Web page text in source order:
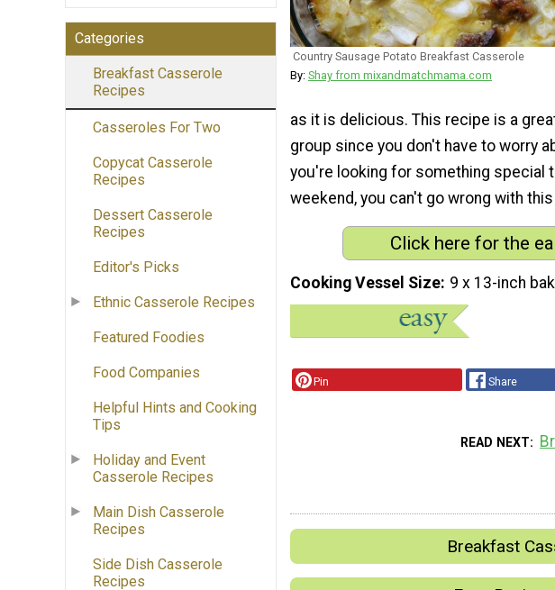
Categories
Breakfast Casserole
Recipes
Casseroles For Two
Copycat Casserole
Recipes
Dessert Casserole
Recipes
Editor's Picks
Ethnic Casserole Recipes
Featured Foodies
Food Companies
Helpful Hints and Cooking
Tips
Holiday and Event
Casserole Recipes
Main Dish Casserole
Recipes
Side Dish Casserole
Recipes
Country Sausage Potato Breakfast Casserole
By: Shay from mixandmatchmama.com
as it is delicious. This recipe is a
group since you don't have to worry
you're looking for something special
weekend, you can't go wrong with
Click here for the
Cooking Vessel Size 9 x 13-inch
Pin Share
READ NEXT
Breakfast